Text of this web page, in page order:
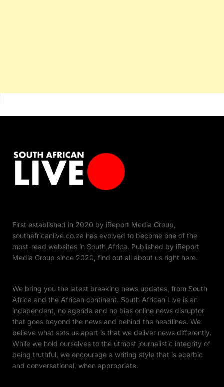
First established in 2020 by iReport Media Group,
southafricanlive.co.za has evolved to become one of the
most-read websites in South Africa. Published by iReport
Media Group since 2020, find out all about us right here.
We bring you the latest breaking news updates, from South
Africa and the African continent. South African Live is an
independent, no agenda and no bias online news disruptor
that goes beyond the news and behind the headlines. We
believe what sets us apart is that we deliver news differently.
While we hold ourselves to the utmost journalistic integrity of
being truthful, we encourage a writing style that is acerbic
and conversational, when appropriate.